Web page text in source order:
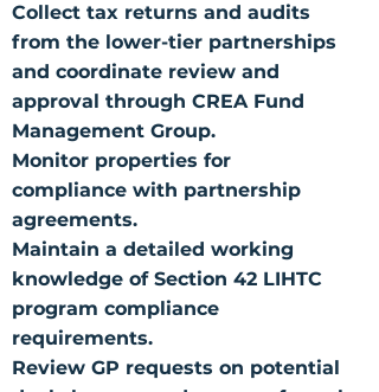
Collect tax returns and audits
from the lower-tier partnerships
and coordinate review and
approval through CREA Fund
Management Group.
Monitor properties for
compliance with partnership
agreements.
Maintain a detailed working
knowledge of Section 42 LIHTC
program compliance
requirements.
Review GP requests on potential